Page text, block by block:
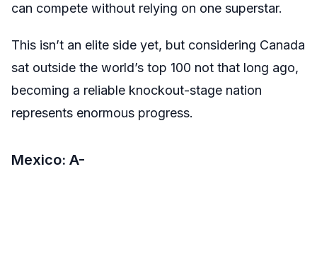
can compete without relying on one superstar.
This isn’t an elite side yet, but considering Canada
sat outside the world’s top 100 not that long ago,
becoming a reliable knockout-stage nation
represents enormous progress.
Mexico: A-